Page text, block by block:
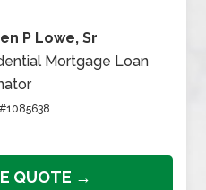
P Lowe, Sr
Mortgage Loan
QUOTE →